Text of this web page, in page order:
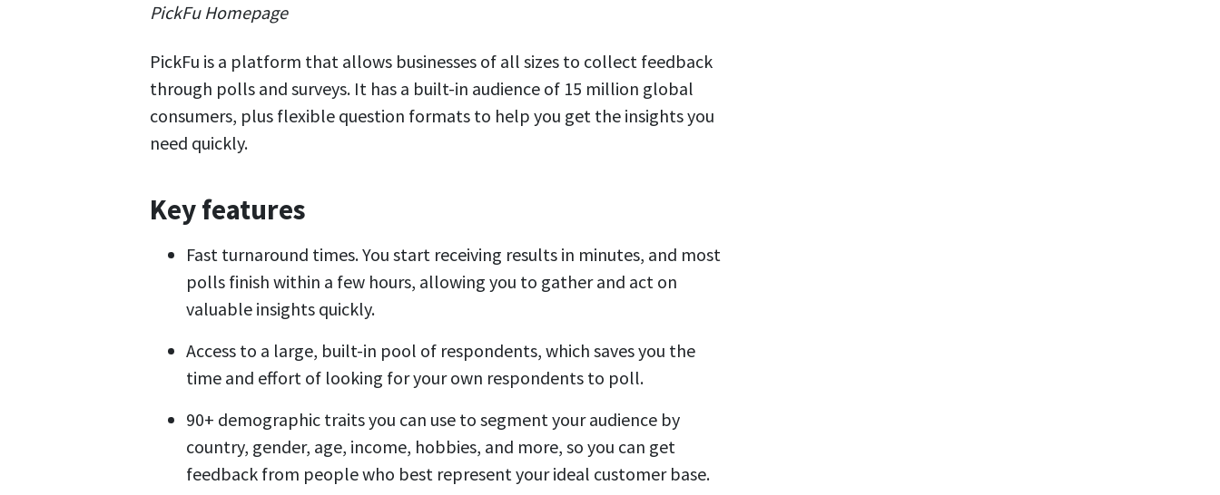
PickFu Homepage
PickFu is a platform that allows businesses of all sizes to collect feedback
through polls and surveys. It has a built-in audience of 15 million global
consumers, plus flexible question formats to help you get the insights you
need quickly.
Key features
Fast turnaround times. You start receiving results in minutes, and most
polls finish within a few hours, allowing you to gather and act on
valuable insights quickly.
Access to a large, built-in pool of respondents, which saves you the
time and effort of looking for your own respondents to poll.
90+ demographic traits you can use to segment your audience by
country, gender, age, income, hobbies, and more, so you can get
feedback from people who best represent your ideal customer base.